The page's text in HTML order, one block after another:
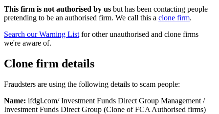
This firm is not authorised by us but has been contacting people
pretending to be an authorised firm. We call this a clone firm.
Search our Warning List for other unauthorised and clone firms
we're aware of.
Clone firm details
Fraudsters are using the following details to scam people:
Name: ifdgl.com/ Investment Funds Direct Group Management /
Investment Funds Direct Group (Clone of FCA Authorised firms)